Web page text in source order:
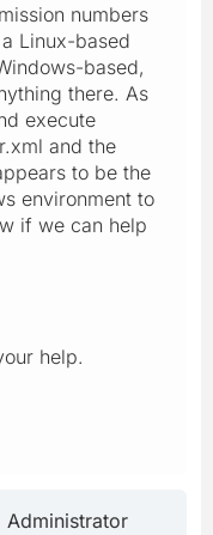
numbers
Linux-based
based,
there. As
execute
and the
to be the
environment to
if we can help
help.
Administrator